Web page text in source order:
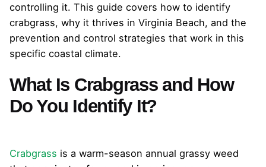
controlling it. This guide covers how to identify
crabgrass, why it thrives in Virginia Beach, and the
prevention and control strategies that work in this
specific coastal climate.
What Is Crabgrass and How
Do You Identify It?
Crabgrass is a warm-season annual grassy weed